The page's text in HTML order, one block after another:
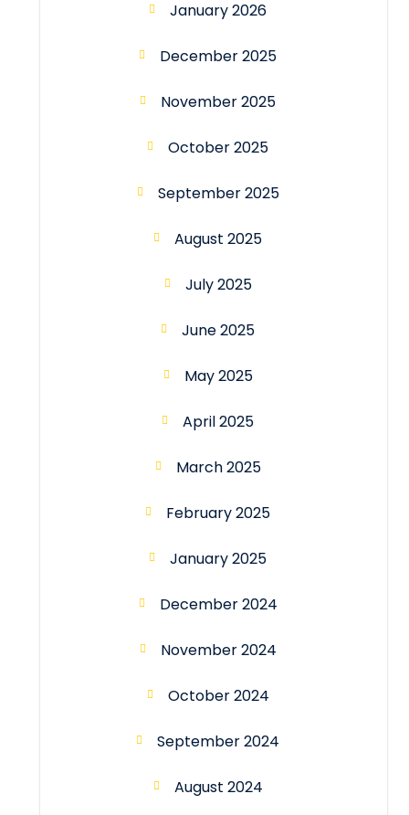
January 2026
December 2025
November 2025
October 2025
September 2025
August 2025
July 2025
June 2025
May 2025
April 2025
March 2025
February 2025
January 2025
December 2024
November 2024
October 2024
September 2024
August 2024